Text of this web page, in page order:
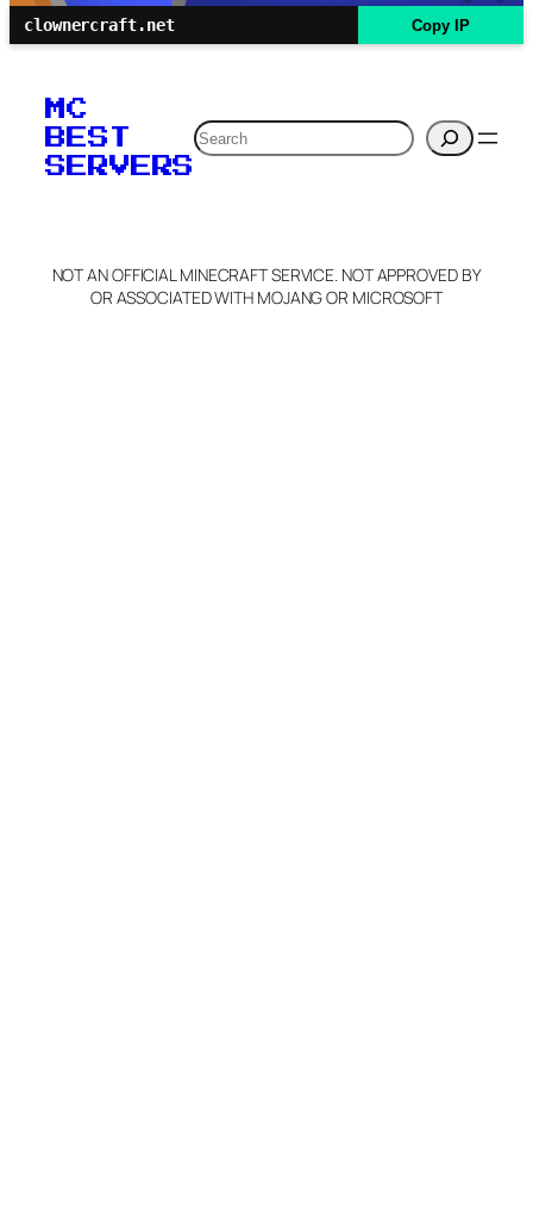
clownercraft.net Copy IP
MC
BEST
SERVERS
Search
NOT AN OFFICIAL MINECRAFT SERVICE. NOT APPROVED BY
OR ASSOCIATED WITH MOJANG OR MICROSOFT